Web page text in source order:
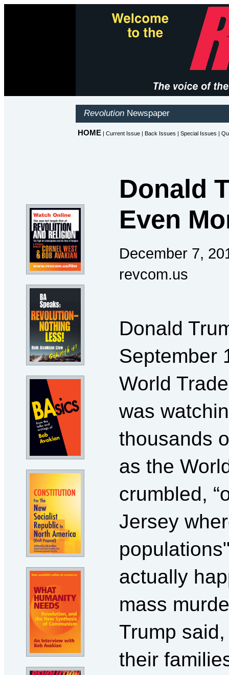
Donald
Even
December 7,
revcom.us
Donald
September
World
was
thousands
as the
crumbled,
Jersey
actually
mass
Trump
their